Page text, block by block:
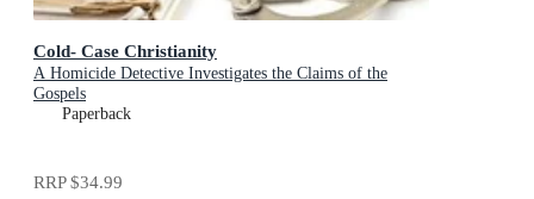
Cold- Case Christianity
A Homicide Detective Investigates the Claims of the
Gospels
Paperback
RRP$34.99